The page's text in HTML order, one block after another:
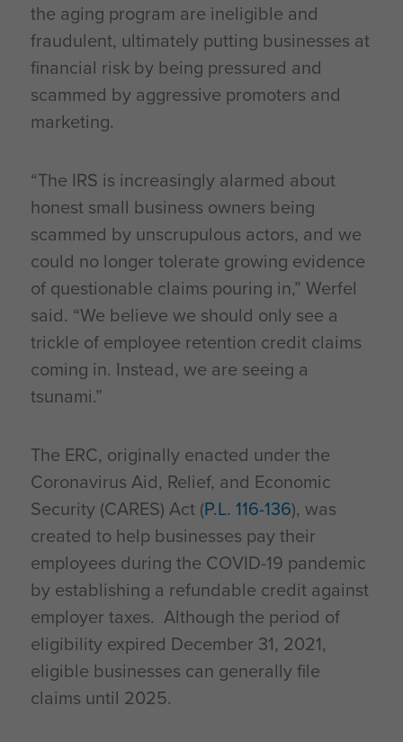
the aging program are ineligible and
fraudulent, ultimately putting businesses at
financial risk by being pressured and
scammed by aggressive promoters and
marketing.
“The IRS is increasingly alarmed about
honest small business owners being
scammed by unscrupulous actors, and we
could no longer tolerate growing evidence
of questionable claims pouring in,” Werfel
said. “We believe we should only see a
trickle of employee retention credit claims
coming in. Instead, we are seeing a
tsunami.”
The ERC, originally enacted under the
Coronavirus Aid, Relief, and Economic
Security (CARES) Act (P.L. 116-136), was
created to help businesses pay their
employees during the COVID-19 pandemic
by establishing a refundable credit against
employer taxes. Although the period of
eligibility expired December 31, 2021,
eligible businesses can generally file
claims until 2025.